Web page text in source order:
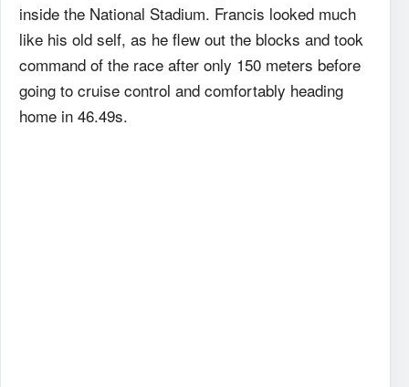
inside the National Stadium. Francis looked much
like his old self, as he flew out the blocks and took
command of the race after only 150 meters before
going to cruise control and comfortably heading
home in 46.49s.